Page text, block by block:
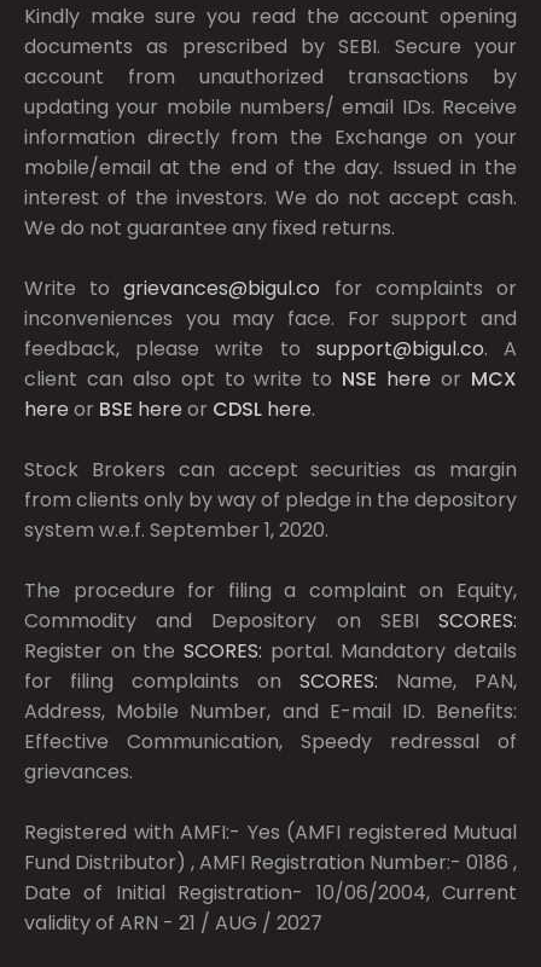
Kindly make sure you read the account opening
documents as prescribed bySEBI. Secure your
account from unauthorized transactions by
updating your mobile numbers/ email IDs. Receive
information directly from the Exchange on your
mobile/email at the end of the day. Issued in the
interest of the investors. We do not accept cash.
We do not guarantee any fixed returns.
Write togrievances@bigul.co for complaints or
inconveniences you may face. For support and
feedback, please write to support@bigul.co. A
client can also opt to write to NSE here or MCX
here or BSE here or CDSL here.
Stock Brokers can accept securities as margin
from clients only by way of pledge in the depository
system w.e.f. September 1, 2020.
The procedure for filing a complaint on Equity,
Commodity and Depository on SEBI SCORES:
Register on the SCORES: portal. Mandatory details
for filing complaints on SCORES: Name, PAN,
Address, Mobile Number, and E-mail ID. Benefits:
Effective Communication, Speedy redressal of
grievances.
Registered with AMFI:- Yes (AMFI registered Mutual
Fund Distributor) , AMFI Registration Number:- 0186 ,
Date of Initial Registration- 10/06/2004, Current
validity of ARN - 21 / AUG / 2027